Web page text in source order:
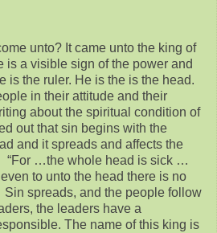
unto? It came unto the king of
is a visible sign of the power and
is the ruler. He is the is the head.
in their attitude and their
about the spiritual condition of
out that sin begins with the
and it spreads and affects the
“For …the whole head is sick …
to unto the head there is no
spreads, and the people follow
the leaders have a
The name of this king is